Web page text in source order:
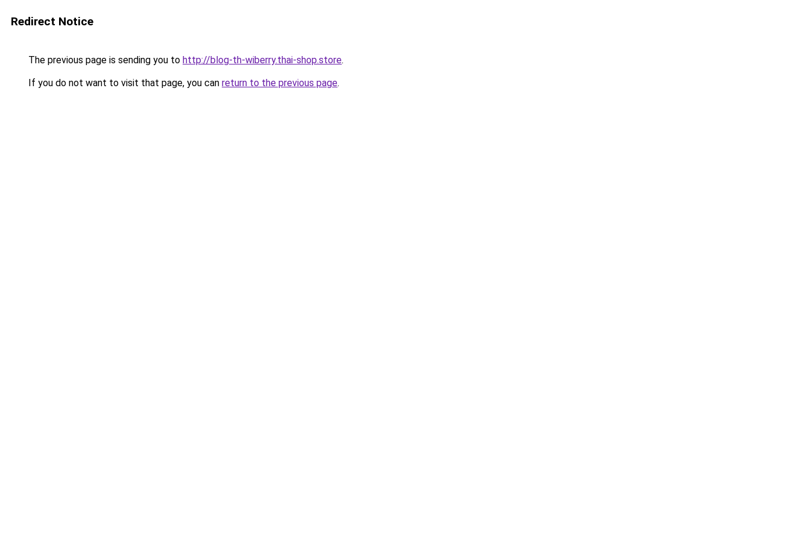
Redirect Notice
The previous page is sending you to http://blog-th-wiberry.thai-shop.store.
If you do not want to visit that page, you can return to the previous page.